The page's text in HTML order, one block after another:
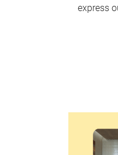
express